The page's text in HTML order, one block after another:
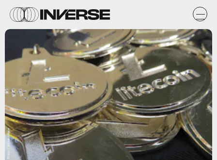
Flickr / btckeychain